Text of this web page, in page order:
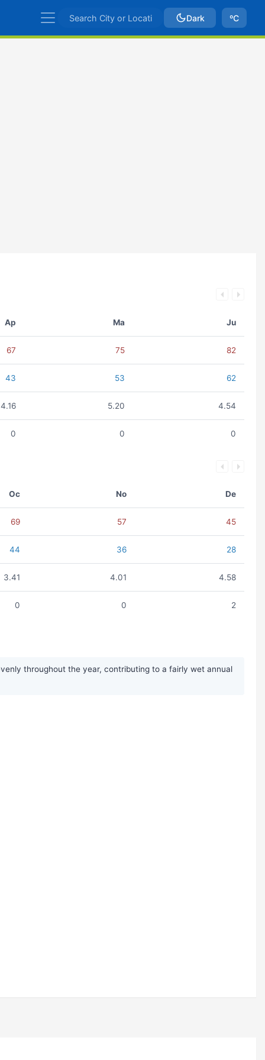
Dark ºC
Ap Ma Ju
67 75 82
43 53 62
4.16 5.20 4.54
0 0 0
Oc No De
69 57 45
44 36 28
3.41 4.01 4.58
0 0 2
throughout the year, contributing to a fairly wet annual